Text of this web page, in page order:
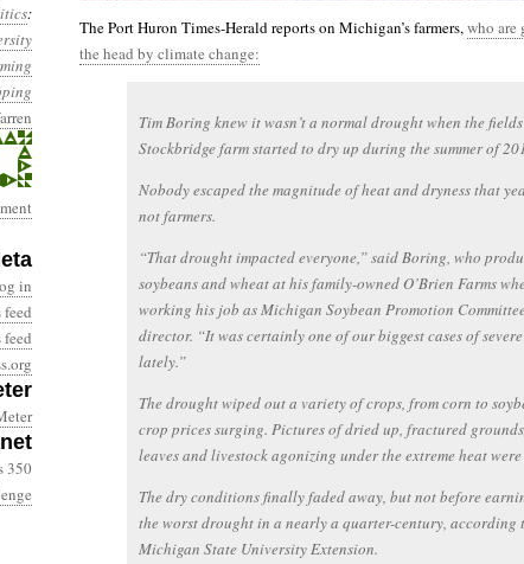
:
in
The Port Huron Times-Herald reports on Michigan’s farmers,who are
the head by climate change:
Tim Boring knew it wasn’t a normal drought when the
Stockbridge farm started to dry up during the summer of
Nobody escaped the magnitude of heat and dryness that
not farmers.
“That drought impacted everyone,” said Boring, who
soybeans and wheat at his family-owned O’Brien Farms
working his job as Michigan Soybean Promotion
director. “It was certainly one of our biggest cases of
lately.”
The drought wiped out a variety of crops, from corn to
crop prices surging. Pictures of dried up, fractured
leaves and livestock agonizing under the extreme heat
The dry conditions finally faded away, but not before
the worst drought in a nearly a quarter-century, according
Michigan State University Extension.